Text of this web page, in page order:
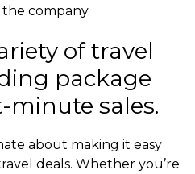
company.
of travel
package
minute sales.
about making it easy
deals. Whether you’re